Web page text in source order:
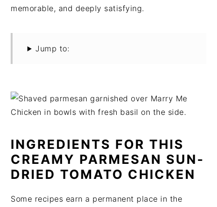
memorable, and deeply satisfying.
Jump to:
INGREDIENTS FOR THIS
CREAMY PARMESAN SUN-
DRIED TOMATO CHICKEN
Some recipes earn a permanent place in the